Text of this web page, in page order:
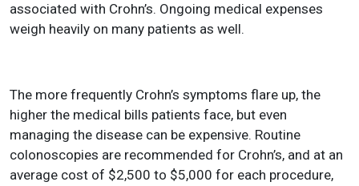
associated with Crohn’s. Ongoing medical expenses
weigh heavily on many patients as well.
The more frequently Crohn’s symptoms flare up, the
higher the medical bills patients face, but even
managing the disease can be expensive. Routine
colonoscopies are recommended for Crohn’s, and at an
average cost of $2,500 to $5,000 for each procedure,